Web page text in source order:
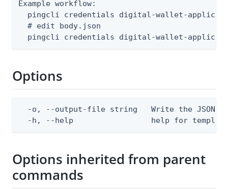
Example workflow:
pingcli credentials digital-wallet-
  # edit body.json
pingcli credentials digital-wallet-
Options
-o, --output-file string   Write the JSON
-h, --help                 help for
Options inherited from parent
commands